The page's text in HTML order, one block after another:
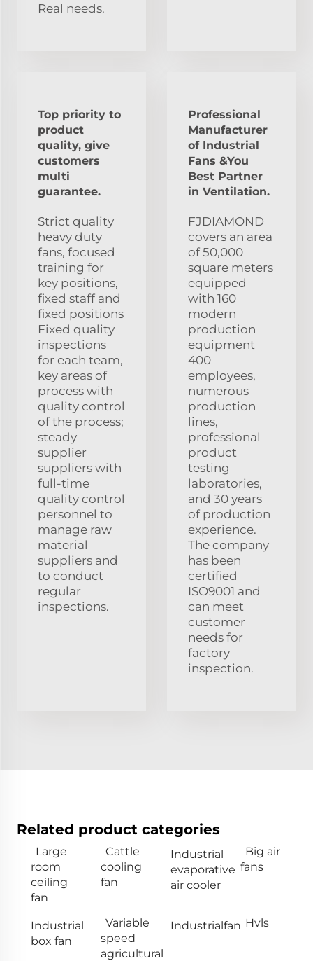
Real needs.
Top priority to
product
quality, give
customers
multi
guarantee.
Strict quality
heavy duty
fans, focused
training for
key positions,
fixed staff and
fixed positions
Fixed quality
inspections
for each team,
key areas of
process with
quality control
of the process;
steady
supplier
suppliers with
full-time
quality control
personnel to
manage raw
material
suppliers and
to conduct
regular
inspections.
Professional
Manufacturer
of Industrial
Fans &You
Best Partner
in Ventilation.
FJDIAMOND
covers an area
of 50,000
square meters
equipped
with 160
modern
production
equipment
400
employees,
numerous
production
lines,
professional
product
testing
laboratories,
and 30 years
of production
experience.
The company
has been
certified
ISO9001 and
can meet
customer
needs for
factory
inspection.
Related product categories
Large
room
ceiling
fan
Cattle
cooling
fan
Industrial
evaporative
air cooler
Big air
fans
Industrial
box fan
Variable
speed
agricultural
Industrialfan Hvls